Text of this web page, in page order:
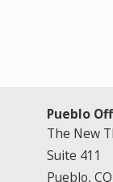
Pueblo
The New
Suite 411
Pueblo,